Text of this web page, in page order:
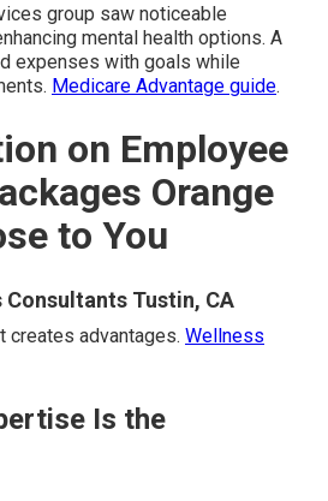
group saw noticeable
mental health options. A
expenses with goals while
Medicare Advantage guide.
on Employee
Orange
to You
Consultants Tustin, CA
creates advantages. Wellness
Is the